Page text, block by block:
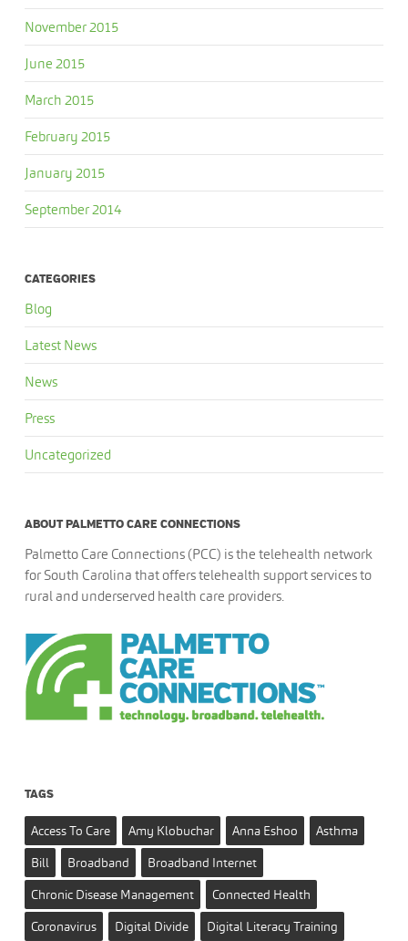
November 2015
June 2015
March 2015
February 2015
January 2015
September 2014
CATEGORIES
Blog
Latest News
News
Press
Uncategorized
ABOUT PALMETTO CARE CONNECTIONS
Palmetto Care Connections (PCC) is the telehealth network
for South Carolina that offers telehealth support services to
rural and underserved health care providers.
TAGS
Access To Care Amy Klobuchar Anna Eshoo
Asthma
Bill
Broadband
Broadband Internet
Chronic Disease Management
Connected Health
Coronavirus
Digital Divide
Digital Literacy Training